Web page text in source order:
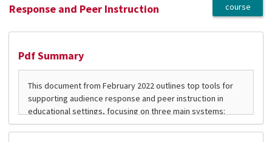
Response and Peer Instruction
course
Pdf Summary